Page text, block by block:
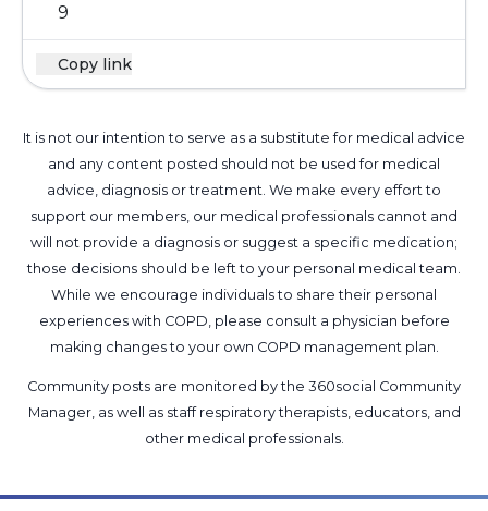
9
Copy link
It is not our intention to serve as a substitute for medical advice
and any content posted should not be used for medical
advice, diagnosis or treatment. We make every effort to
support our members, our medical professionals cannot and
will not provide a diagnosis or suggest a specific medication;
those decisions should be left to your personal medical team.
While we encourage individuals to share their personal
experiences with COPD, please consult a physician before
making changes to your own COPD management plan.
Community posts are monitored by the 360social Community
Manager, as well as staff respiratory therapists, educators, and
other medical professionals.